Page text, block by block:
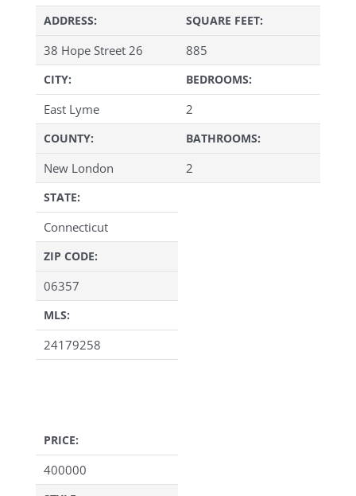
ADDRESS:
38 Hope Street 26
CITY:
East Lyme
COUNTY:
New London
STATE:
Connecticut
ZIP CODE:
06357
MLS:
24179258
SQUARE FEET:
885
BEDROOMS:
2
BATHROOMS:
2
PRICE:
400000